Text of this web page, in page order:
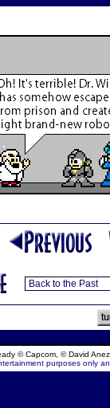
© Capcom, © David
purposes only